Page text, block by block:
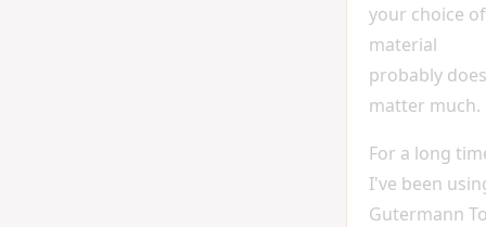
your choice of
material
probably
matter much.
For a long
I've been
Gutermann